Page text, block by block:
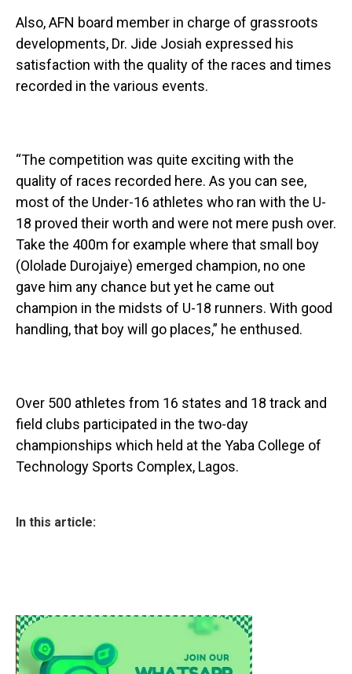
Also, AFN board member in charge of grassroots
developments, Dr. Jide Josiah expressed his
satisfaction with the quality of the races and times
recorded in the various events.
“The competition was quite exciting with the
quality of races recorded here. As you can see,
most of the Under-16 athletes who ran with the U-
18 proved their worth and were not mere push over.
Take the 400m for example where that small boy
(Ololade Durojaiye) emerged champion, no one
gave him any chance but yet he came out
champion in the midsts of U-18 runners. With good
handling, that boy will go places,” he enthused.
Over 500 athletes from 16 states and 18 track and
field clubs participated in the two-day
championships which held at the Yaba College of
Technology Sports Complex, Lagos.
In this article: